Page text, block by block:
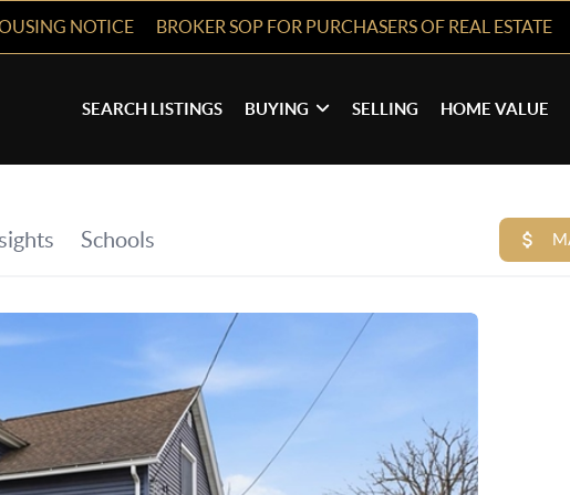
NOTICE BROKER SOP FOR PURCHASERS OF REAL ESTATE
SEARCH LISTINGS BUYING SELLING HOME VALUE